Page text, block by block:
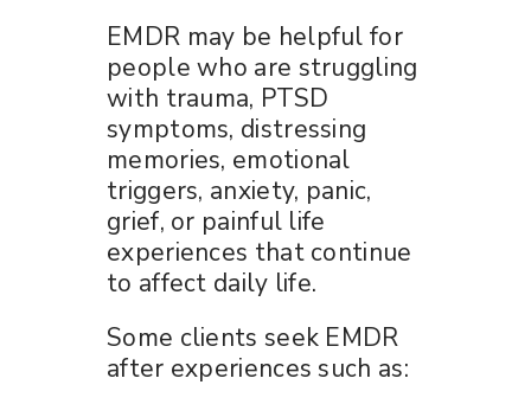
EMDR may be helpful for
people who are struggling
with trauma, PTSD
symptoms, distressing
memories, emotional
triggers, anxiety, panic,
grief, or painful life
experiences that continue
to affect daily life.
Some clients seek EMDR
after experiences such as: